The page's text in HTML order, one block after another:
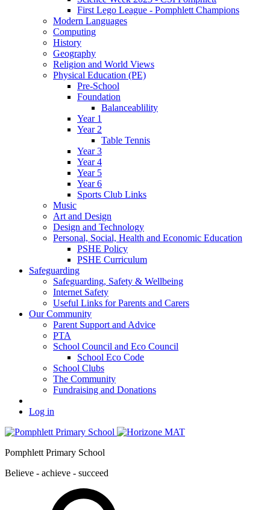
First Lego League - Pomphlett Champions
Modern Languages
Computing
History
Geography
Religion and World Views
Physical Education (PE)
Pre-School
Foundation
Balanceablility
Year 1
Year 2
Table Tennis
Year 3
Year 4
Year 5
Year 6
Sports Club Links
Music
Art and Design
Design and Technology
Personal, Social, Health and Economic Education
PSHE Policy
PSHE Curriculum
Safeguarding
Safeguarding, Safety & Wellbeing
Internet Safety
Useful Links for Parents and Carers
Our Community
Parent Support and Advice
PTA
School Council and Eco Council
School Eco Code
School Clubs
The Community
Fundraising and Donations
Log in
Pomphlett Primary School
Believe - achieve - succeed